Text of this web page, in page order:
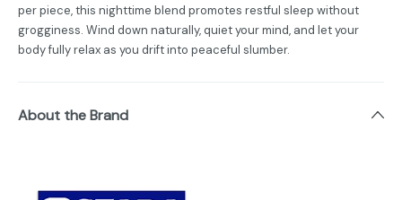
per piece, this nighttime blend promotes restful sleep without
grogginess. Wind down naturally, quiet your mind, and let your
body fully relax as you drift into peaceful slumber.
About the Brand